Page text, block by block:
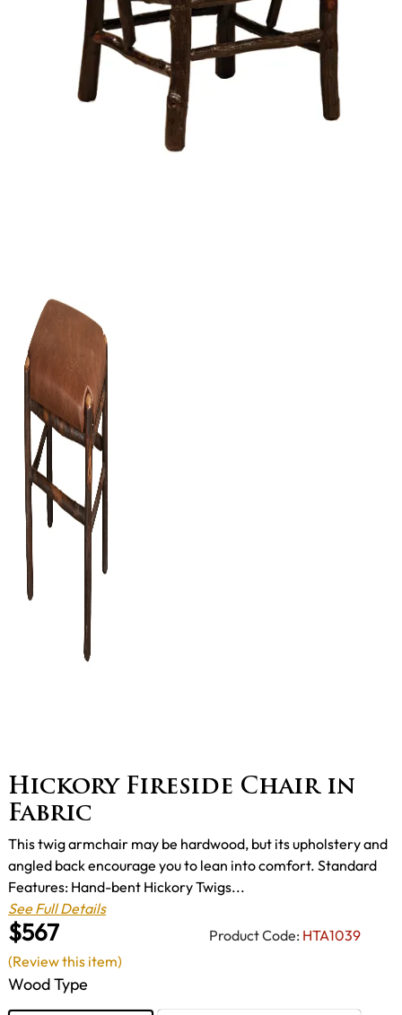
Hickory Fireside Chair in
Fabric
$567 Product Code: HTA1039
This twig armchair may be hardwood, but its upholstery and
angled back encourage you to lean into comfort. Standard
Features: Hand-bent Hickory Twigs...
See Full Details
Wood Type
(Review this item)